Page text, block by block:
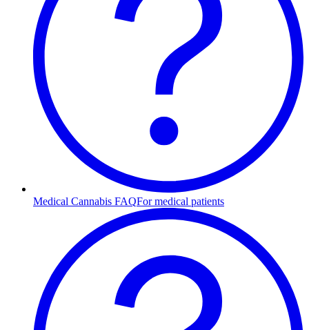
Medical Cannabis FAQFor medical patients